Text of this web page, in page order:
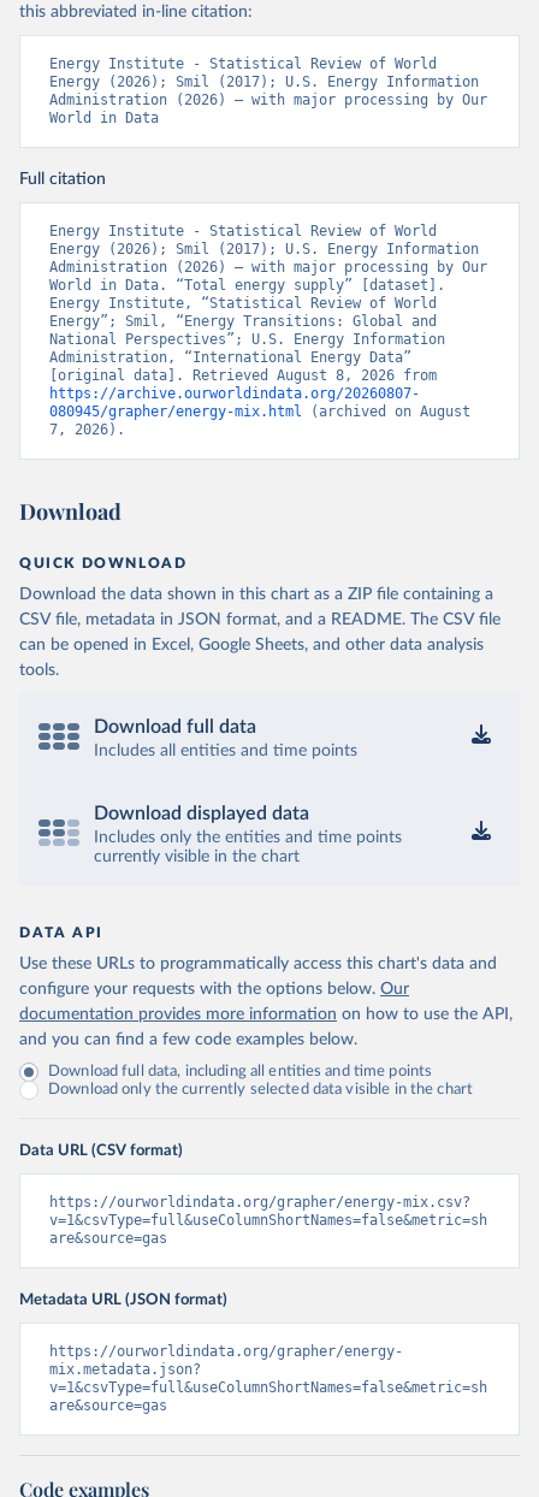
this abbreviated in-line citation:
Energy Institute - Statistical Review of World
Energy (2026); Smil (2017); U.S. Energy Information
Administration (2026) – with major processing by Our
World in Data
Full citation
Energy Institute - Statistical Review of World
Energy (2026); Smil (2017); U.S. Energy Information
Administration (2026) – with major processing by Our
World in Data. “Total energy supply” [dataset].
Energy Institute, “Statistical Review of World
Energy”; Smil, “Energy Transitions: Global and
National Perspectives”; U.S. Energy Information
Administration, “International Energy Data”
https://archive.ourworldindata.org/20260807-
080945/grapher/energy-mix.html
(archived on August
7, 2026).
Download
QUICK DOWNLOAD
Download the data shown in this chart as a ZIP file containing a
CSV file, metadata in JSON format, and a README. The CSV file
can be opened in Excel, Google Sheets, and other data analysis
tools.
Download full data
Includes all entities and time points
Download displayed data
Includes only the entities and time points
currently visible in the chart
DATA API
Use these URLs to programmatically access this chart's data and
configure your requests with the options below. Our
documentation provides more information on how to use the API,
and you can find a few code examples below.
Download full data, including all entities and time points
Download only the currently selected data visible in the chart
Data URL (CSV format)
https://ourworldindata.org/grapher/energy-mix.csv?
v=1&csvType=full&useColumnShortNames=false&metric=sh
are&source=gas
Metadata URL (JSON format)
https://ourworldindata.org/grapher/energy-
mix.metadata.json?
v=1&csvType=full&useColumnShortNames=false&metric=sh
are&source=gas
Code examples